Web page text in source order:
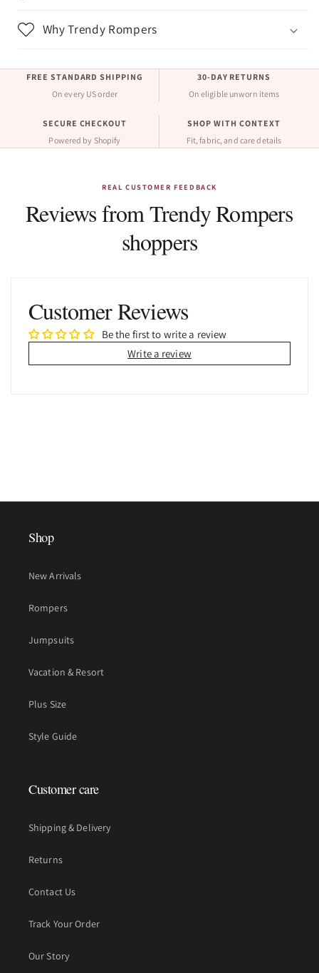
Why Trendy Rompers
FREE STANDARD SHIPPING
On every US order
30-DAY RETURNS
On eligible unworn items
SECURE CHECKOUT
Powered by Shopify
SHOP WITH CONTEXT
Fit, fabric, and care details
REAL CUSTOMER FEEDBACK
Reviews from Trendy Rompers
shoppers
Customer Reviews
Be the first to write a review
Write a review
Shop
New Arrivals
Rompers
Jumpsuits
Vacation & Resort
Plus Size
Style Guide
Customer care
Shipping & Delivery
Returns
Contact Us
Track Your Order
Our Story